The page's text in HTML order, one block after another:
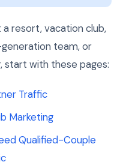
resort, vacation club,
team, or
with these pages:
Traffic
Marketing
Qualified-Couple